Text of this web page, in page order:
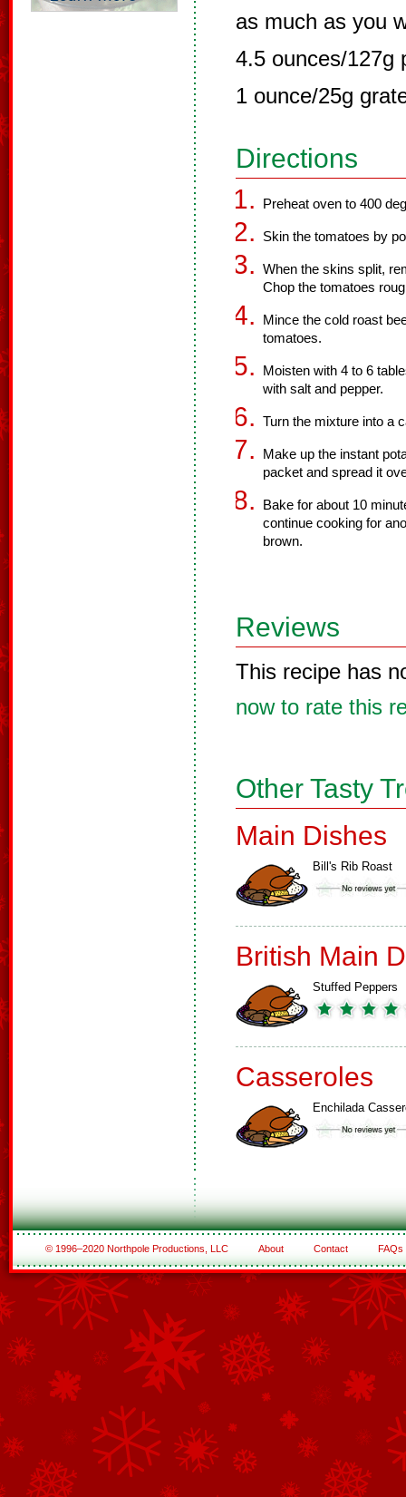
as much as you
4.5 ounces/127g
1 ounce/25g
Directions
Preheat oven to 400
Skin the tomatoes by
When the skins split,
Chop the tomatoes
Mince the cold roast
tomatoes.
Moisten with 4 to 6
with salt and pepper.
Turn the mixture into a
Make up the instant
packet and spread it
Bake for about 10
continue cooking for
brown.
Reviews
This recipe has
now to rate this
Other Tasty
Main Dishes
Bill's Rib Roast
British Main
Stuffed Peppers
Casseroles
Enchilada
© 1996–2020 Northpole Productions, LLC About Contact FAQs